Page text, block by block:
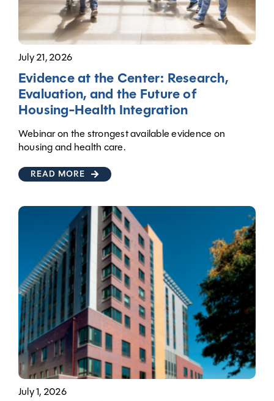
July 21, 2026
Evidence at the Center: Research,
Evaluation, and the Future of
Housing-Health Integration
Webinar on the strongest available evidence on
housing and health care.
READ MORE
July 1, 2026